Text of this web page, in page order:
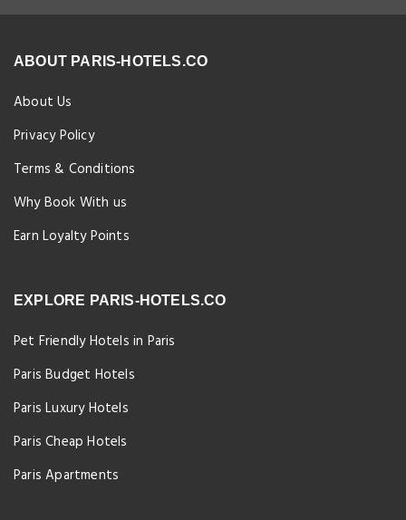
ABOUT PARIS-HOTELS.CO
About Us
Privacy Policy
Terms & Conditions
Why Book With us
Earn Loyalty Points
EXPLORE PARIS-HOTELS.CO
Pet Friendly Hotels in Paris
Paris Budget Hotels
Paris Luxury Hotels
Paris Cheap Hotels
Paris Apartments